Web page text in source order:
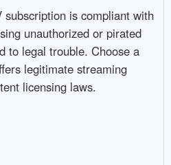
subscription is compliant with
unauthorized or pirated
to legal trouble. Choose a
legitimate streaming
licensing laws.